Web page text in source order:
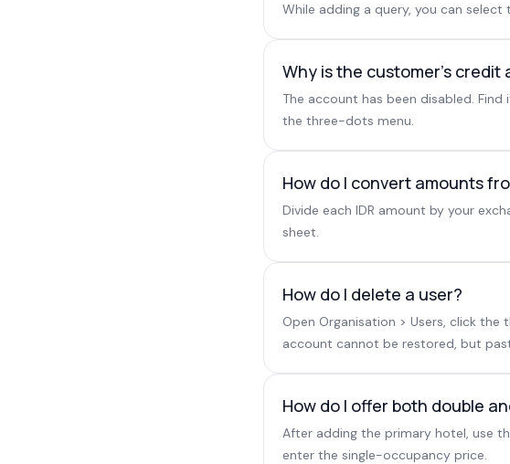
While adding a query, you can
Why is the customer's credit
The account has been disabled.
the three-dots menu.
How do I convert amounts
Divide each IDR amount by your
sheet.
How do I delete a user?
Open Organisation > Users, click
account cannot be restored, but
How do I offer both double
After adding the primary hotel, use
enter the single-occupancy price.